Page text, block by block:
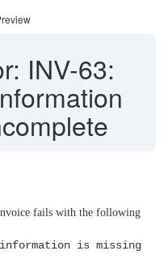
INV-63:
fails with the following
is missing